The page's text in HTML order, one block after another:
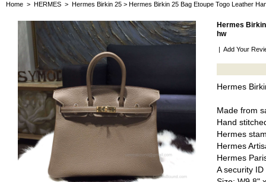
Home > HERMES > Hermes Birkin 25 > Hermes Birkin 25 Bag Etoupe Togo Leather
Hermes
hw
| Add Your
Hermes
Made from
Hand
Hermes
Hermes
Hermes
A security